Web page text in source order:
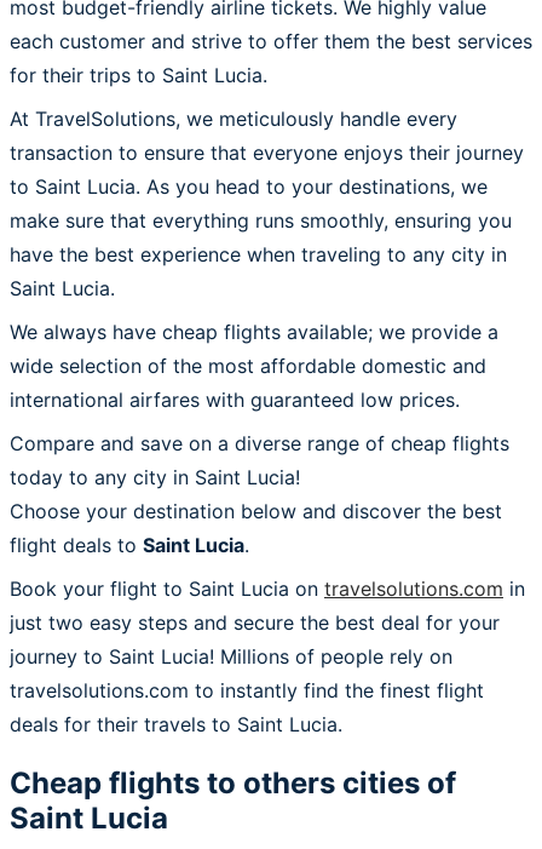
most budget-friendly airline tickets. We highly value
each customer and strive to offer them the best services
for their trips to Saint Lucia.
At TravelSolutions, we meticulously handle every
transaction to ensure that everyone enjoys their journey
to Saint Lucia. As you head to your destinations, we
make sure that everything runs smoothly, ensuring you
have the best experience when traveling to any city in
Saint Lucia.
We always have cheap flights available; we provide a
wide selection of the most affordable domestic and
international airfares with guaranteed low prices.
Compare and save on a diverse range of cheap flights
today to any city in Saint Lucia!
Choose your destination below and discover the best
flight deals to Saint Lucia.
Book your flight to Saint Lucia on travelsolutions.com in
just two easy steps and secure the best deal for your
journey to Saint Lucia! Millions of people rely on
travelsolutions.com to instantly find the finest flight
deals for their travels to Saint Lucia.
Cheap flights to others cities of
Saint Lucia